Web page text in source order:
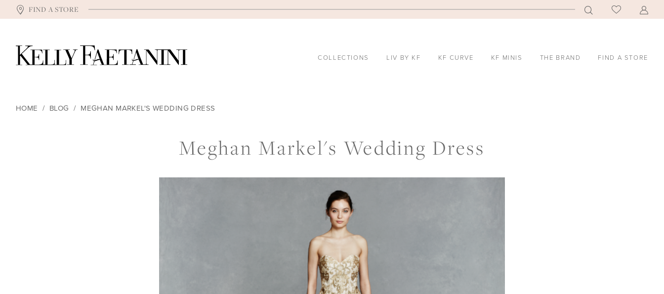
FIND A STORE
COLLECTIONS LIV BY KF KF CURVE KF MINIS THE BRAND FIND A STORE
HOME BLOG MEGHAN MARKEL'S WEDDING DRESS
Meghan Markel's Wedding Dress